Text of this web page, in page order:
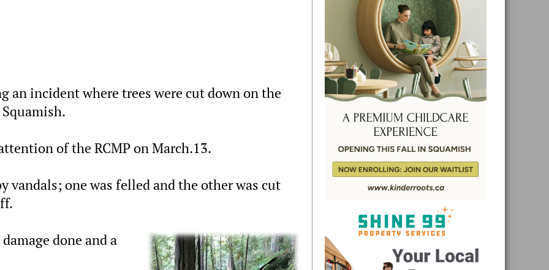
an incident where trees were cut down on the
of the RCMP on March.13.
vandals; one was felled and the other was cut
done and a